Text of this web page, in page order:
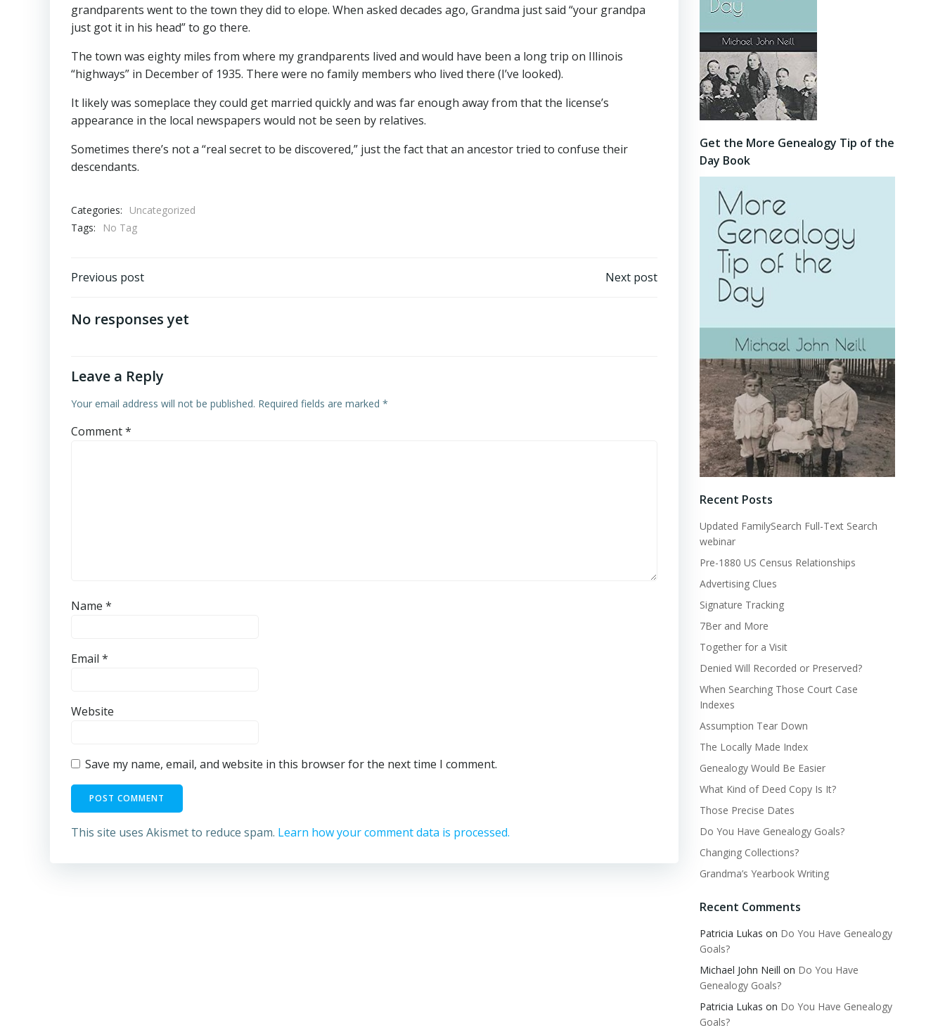
grandparents went to the town they did to elope. When asked decades ago, Grandma just said “your grandpa
just got it in his head” to go there.
The town was eighty miles from where my grandparents lived and would have been a long trip on Illinois
“highways” in December of 1935. There were no family members who lived there (I’ve looked).
It likely was someplace they could get married quickly and was far enough away from that the license’s
appearance in the local newspapers would not be seen by relatives.
Sometimes there’s not a “real secret to be discovered,” just the fact that an ancestor tried to confuse their
descendants.
Categories:
Uncategorized
Tags:
No Tag
Post
navigation
Previous post Next post
No responses yet
Leave a Reply
Your email address will not be published. Required fields are marked *
Comment*
Name *
Email *
Website
Save my name, email, and website in this browser for the next time I comment.
This site uses Akismet to reduce spam. Learn how your comment data is processed.
Get the More Genealogy Tip of the
Day Book
Recent Posts
Updated FamilySearch Full-Text Search
webinar
Pre-1880 US Census Relationships
Advertising Clues
Signature Tracking
7Ber and More
Together for a Visit
Denied Will Recorded or Preserved?
When Searching Those Court Case
Indexes
Assumption Tear Down
The Locally Made Index
Genealogy Would Be Easier
What Kind of Deed Copy Is It?
Those Precise Dates
Do You Have Genealogy Goals?
Changing Collections?
Grandma’s Yearbook Writing
Recent Comments
Patricia Lukas on Do You Have Genealogy
Goals?
Michael John Neill on Do You Have
Genealogy Goals?
Patricia Lukas on Do You Have Genealogy
Goals?